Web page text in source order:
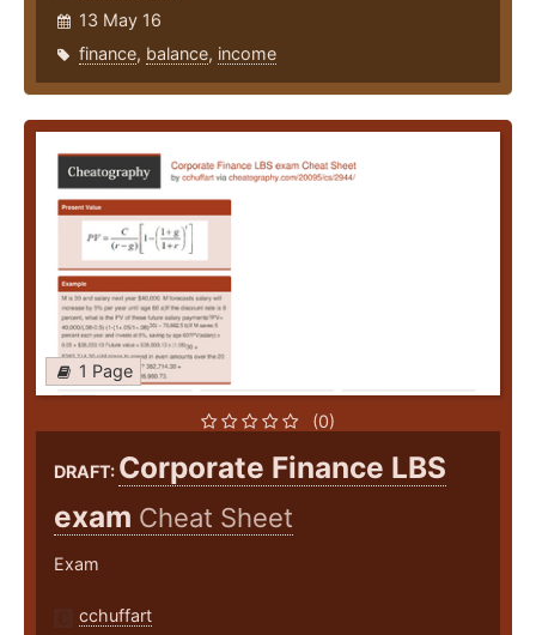
13 May 16
finance, balance, income
1 Page
(0)
DRAFT: Corporate Finance LBS
exam Cheat Sheet
Exam
cchuffart